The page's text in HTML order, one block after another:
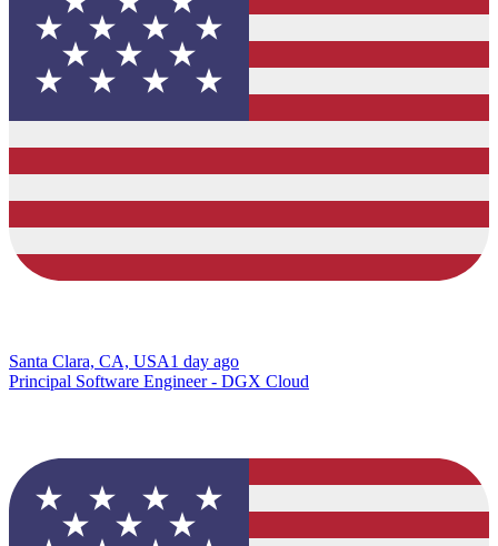
Santa Clara, CA, USA1 day ago
Principal Software Engineer - DGX Cloud